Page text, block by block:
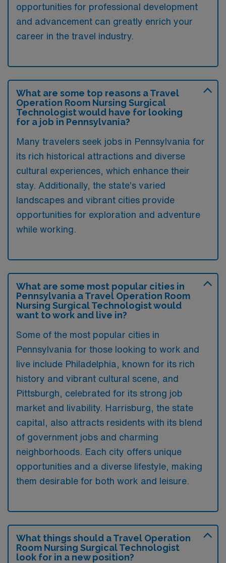
opportunities for professional development
and advancement can greatly enrich your
career in the travel industry.
What are some top reasons a Travel
Operation Room Nursing Surgical
Technologist would have for looking
for a job in Pennsylvania?
Many travelers seek jobs in Pennsylvania for
its rich historical attractions and diverse
cultural experiences, which enhance their
stay. Additionally, the state’s varied
landscapes and vibrant cities provide
opportunities for exploration and adventure
while working.
What are some most popular cities in
Pennsylvania a Travel Operation Room
Nursing Surgical Technologist would
want to work and live in?
Some of the most popular cities in
Pennsylvania for those looking to work and
live include Philadelphia, known for its rich
history and vibrant cultural scene, and
Pittsburgh, celebrated for its strong job
market and livability. Harrisburg, the state
capital, also attracts residents with its blend
of government jobs and charming
neighborhoods. Each city offers unique
opportunities and a diverse lifestyle, making
them desirable for both work and leisure.
What things should a Travel Operation
Room Nursing Surgical Technologist
look for in a new position?